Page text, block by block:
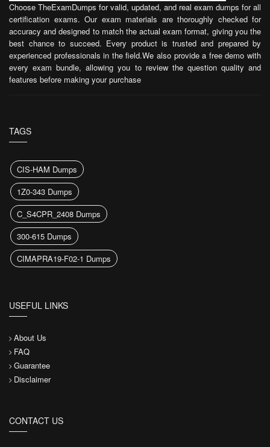
Choose TheExamDumps for valid, updated, and real exam dumps for all
certification exams. Our exam materials are thoroughly checked for
accuracy and designed to match the actual exam format, giving you the
best chance to succeed. Every product is trusted and prepared by
experienced professionals in the field.We also provide a free demo with
every exam bundle, allowing you to review the question quality and
features before making your purchase
TAGS
CIS-HAM Dumps
1Z0-343 Dumps
C_S4CPR_2408 Dumps
300-615 Dumps
CIMAPRA19-F02-1 Dumps
USEFUL LINKS
About Us
FAQ
Guarantee
Disclaimer
CONTACT US